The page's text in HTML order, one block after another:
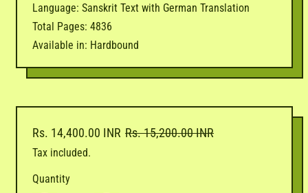
Language: Sanskrit Text with German Translation
Total Pages: 4836
Available in: Hardbound
Regular price
Rs. 14,400.00 INR Sale price
Rs. 15,200.00 INR
Tax included.
Quantity